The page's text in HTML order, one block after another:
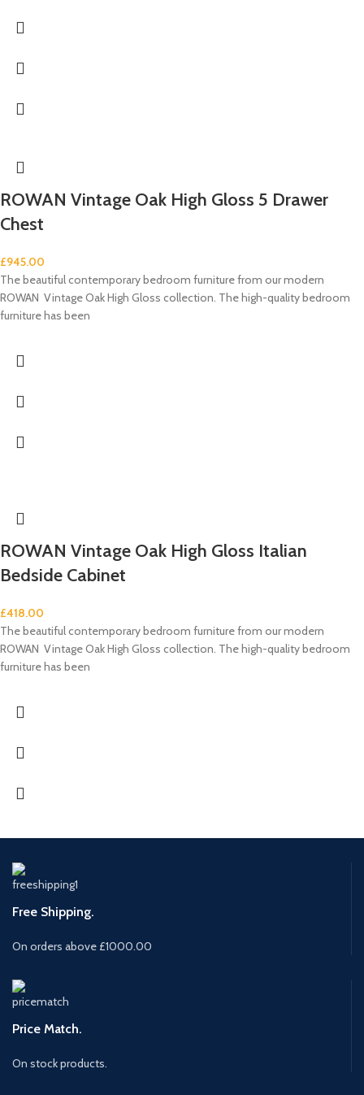
ROWAN Vintage Oak High Gloss 5 Drawer
Chest
£945.00
The beautiful contemporary bedroom furniture from our modern
ROWAN Vintage Oak High Gloss collection. The high-quality bedroom
furniture has been
ROWAN Vintage Oak High Gloss Italian
Bedside Cabinet
£418.00
The beautiful contemporary bedroom furniture from our modern
ROWAN Vintage Oak High Gloss collection. The high-quality bedroom
furniture has been
Free Shipping.
On orders above £1000.00
Price Match.
On stock products.